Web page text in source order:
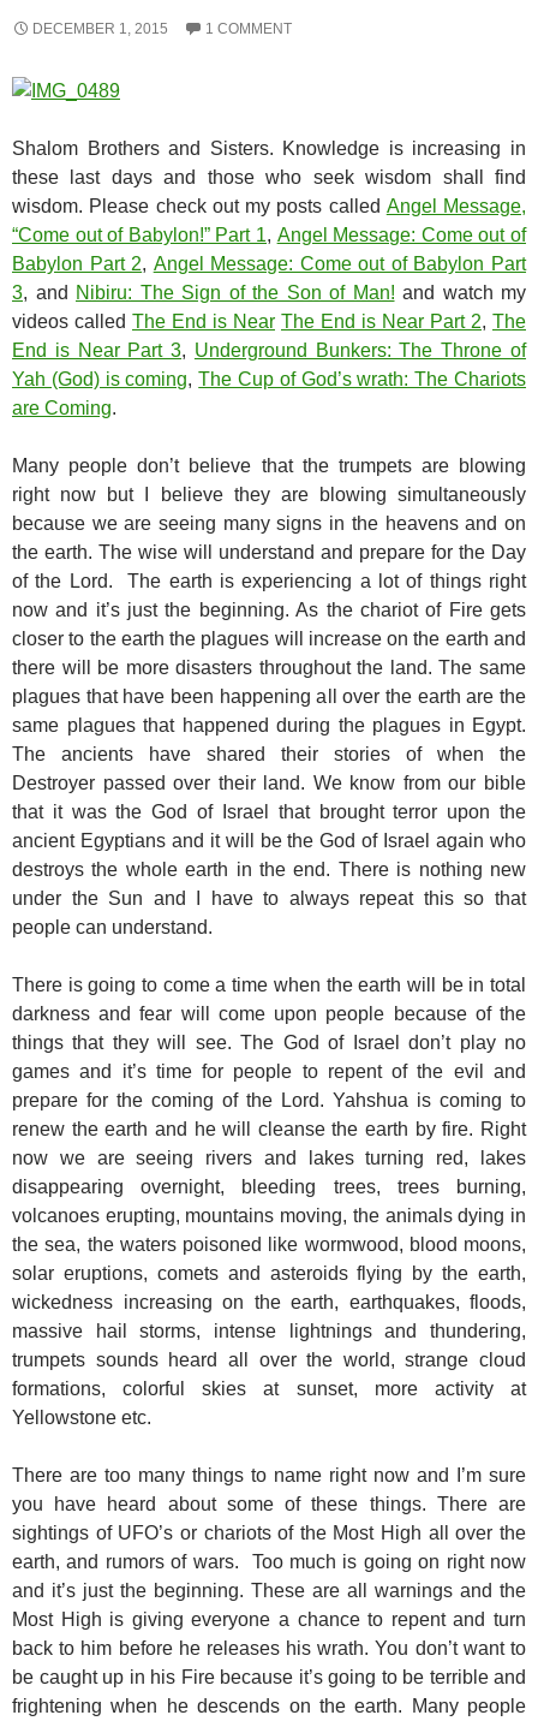
DECEMBER 1, 2015 1 COMMENT
Shalom Brothers and Sisters. Knowledge is increasing in
these last days and those who seek wisdom shall find
wisdom. Please check out my posts called Angel Message,
“Come out of Babylon!” Part 1, Angel Message: Come out of
Babylon Part 2, Angel Message: Come out of Babylon Part
3, and Nibiru: The Sign of the Son of Man! and watch my
videos called The End is Near The End is Near Part 2, The
End is Near Part 3, Underground Bunkers: The Throne of
Yah (God) is coming,The Cup of God’s wrath: The Chariots
are Coming.
Many people don’t believe that the trumpets are blowing
right now but I believe they are blowing simultaneously
because we are seeing many signs in the heavens and on
the earth. The wise will understand and prepare for the Day
of the Lord. The earth is experiencing a lot of things right
now and it’s just the beginning. As the chariot of Fire gets
closer to the earth the plagues will increase on the earth and
there will be more disasters throughout the land. The same
plagues that have been happening all over the earth are the
same plagues that happened during the plagues in Egypt.
The ancients have shared their stories of when the
Destroyer passed over their land. We know from our bible
that it was the God of Israel that brought terror upon the
ancient Egyptians and it will be the God of Israel again who
destroys the whole earth in the end. There is nothing new
under the Sun and I have to always repeat this so that
people can understand.
There is going to come a time when the earth will be in total
darkness and fear will come upon people because of the
things that they will see. The God of Israel don’t play no
games and it’s time for people to repent of the evil and
prepare for the coming of the Lord. Yahshua is coming to
renew the earth and he will cleanse the earth by fire. Right
now we are seeing rivers and lakes turning red, lakes
disappearing overnight, bleeding trees, trees burning,
volcanoes erupting, mountains moving, the animals dying in
the sea, the waters poisoned like wormwood, blood moons,
solar eruptions, comets and asteroids flying by the earth,
wickedness increasing on the earth, earthquakes, floods,
massive hail storms, intense lightnings and thundering,
trumpets sounds heard all over the world, strange cloud
formations, colorful skies at sunset, more activity at
Yellowstone etc.
There are too many things to name right now and I’m sure
you have heard about some of these things. There are
sightings of UFO’s or chariots of the Most High all over the
earth, and rumors of wars. Too much is going on right now
and it’s just the beginning. These are all warnings and the
Most High is giving everyone a chance to repent and turn
back to him before he releases his wrath. You don’t want to
be caught up in his Fire because it’s going to be terrible and
frightening when he descends on the earth. Many people